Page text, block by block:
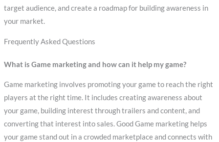
target audience, and create a roadmap for building awareness in
your market.
Frequently Asked Questions
What is Game marketing and how can it help my game?
Game marketing involves promoting your game to reach the right
players at the right time. It includes creating awareness about
your game, building interest through trailers and content, and
converting that interest into sales. Good Game marketing helps
your game stand out in a crowded marketplace and connects with